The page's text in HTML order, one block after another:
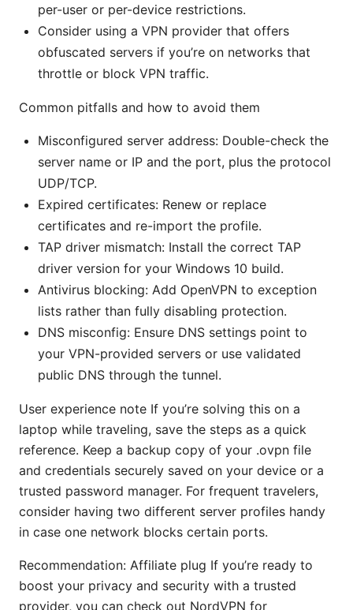
per-user or per-device restrictions.
Consider using a VPN provider that offers
obfuscated servers if you’re on networks that
throttle or block VPN traffic.
Common pitfalls and how to avoid them
Misconfigured server address: Double-check the
server name or IP and the port, plus the protocol
UDP/TCP.
Expired certificates: Renew or replace
certificates and re-import the profile.
TAP driver mismatch: Install the correct TAP
driver version for your Windows 10 build.
Antivirus blocking: Add OpenVPN to exception
lists rather than fully disabling protection.
DNS misconfig: Ensure DNS settings point to
your VPN-provided servers or use validated
public DNS through the tunnel.
User experience note If you’re solving this on a
laptop while traveling, save the steps as a quick
reference. Keep a backup copy of your .ovpn file
and credentials securely saved on your device or a
trusted password manager. For frequent travelers,
consider having two different server profiles handy
in case one network blocks certain ports.
Recommendation: Affiliate plug If you’re ready to
boost your privacy and security with a trusted
provider, you can check out NordVPN for